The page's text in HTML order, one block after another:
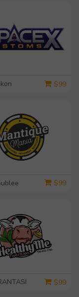
$99
$99
$99